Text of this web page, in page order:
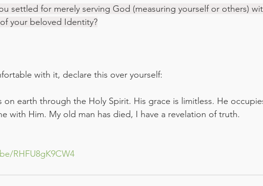
settled for merely serving God (measuring yourself or others)
your beloved Identity?
with it, declare this over yourself:
on earth through the Holy Spirit. His grace is limitless. He
with Him. My old man has died, I have a revelation of truth.
RHFU8gK9CW4